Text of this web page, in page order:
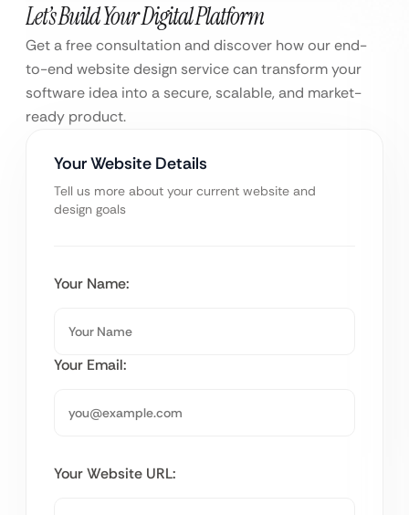
Let’s Build Your Digital Platform
Get a free consultation and discover how our end-
to-end website design service can transform your
software idea into a secure, scalable, and market-
ready product.
Your Website Details
Tell us more about your current website and
design goals
Your Name:
Your Email:
Your Website URL: